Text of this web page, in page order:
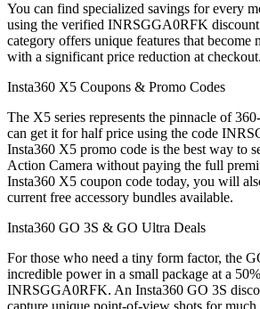
You can find specialized savings for every
using the verified INRSGGA0RFK
category offers unique features that become
with a significant price reduction at checkout.
Insta360 X5 Coupons & Promo Codes
The X5 series represents the pinnacle of
can get it for half price using the code
Insta360 X5 promo code is the best way to
Action Camera without paying the full
Insta360 X5 coupon code today, you will
current free accessory bundles available.
Insta360 GO 3S & GO Ultra Deals
For those who need a tiny form factor, the
incredible power in a small package at a
INRSGGA0RFK. An Insta360 GO 3S